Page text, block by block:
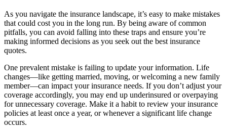
As you navigate the insurance landscape, it’s easy to make mistakes
that could cost you in the long run. By being aware of common
pitfalls, you can avoid falling into these traps and ensure you’re
making informed decisions as you seek out the best insurance
quotes.
One prevalent mistake is failing to update your information. Life
changes—like getting married, moving, or welcoming a new family
member—can impact your insurance needs. If you don’t adjust your
coverage accordingly, you may end up underinsured or overpaying
for unnecessary coverage. Make it a habit to review your insurance
policies at least once a year, or whenever a significant life change
occurs.